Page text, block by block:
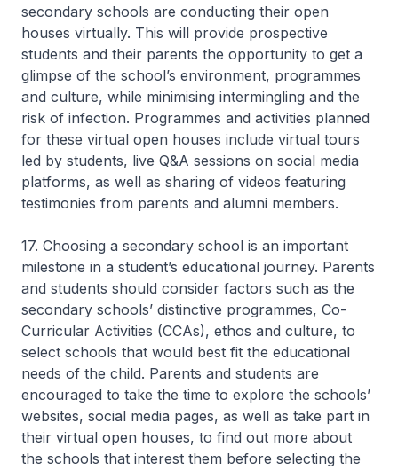
secondary schools are conducting their open
houses virtually. This will provide prospective
students and their parents the opportunity to get a
glimpse of the school’s environment, programmes
and culture, while minimising intermingling and the
risk of infection. Programmes and activities planned
for these virtual open houses include virtual tours
led by students, live Q&A sessions on social media
platforms, as well as sharing of videos featuring
testimonies from parents and alumni members.
17. Choosing a secondary school is an important
milestone in a student’s educational journey. Parents
and students should consider factors such as the
secondary schools’ distinctive programmes, Co-
Curricular Activities (CCAs), ethos and culture, to
select schools that would best fit the educational
needs of the child. Parents and students are
encouraged to take the time to explore the schools’
websites, social media pages, as well as take part in
their virtual open houses, to find out more about
the schools that interest them before selecting the